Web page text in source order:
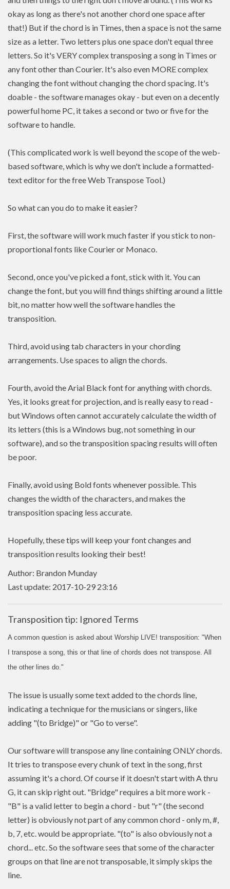
okay as long as there's not another chord one space after
that!) But if the chord is in Times, then a space is not the same
size as a letter. Two letters plus one space don't equal three
letters. So it's VERY complex transposing a song in Times or
any font other than Courier. It's also even MORE complex
changing the font without changing the chord spacing. It's
doable - the software manages okay - but even on a decently
powerful home PC, it takes a second or two or five for the
software to handle.
(This complicated work is well beyond the scope of the web-
based software, which is why we don't include a formatted-
text editor for the free Web Transpose Tool.)
So what can you do to make it easier?
First, the software will work much faster if you stick to non-
proportional fonts like Courier or Monaco.
Second, once you've picked a font, stick with it. You can
change the font, but you will find things shifting around a little
bit, no matter how well the software handles the
transposition.
Third, avoid using tab characters in your chording
arrangements. Use spaces to align the chords.
Fourth, avoid the Arial Black font for anything with chords.
Yes, it looks great for projection, and is really easy to read -
but Windows often cannot accurately calculate the width of
its letters (this is a Windows bug, not something in our
software), and so the transposition spacing results will often
be poor.
Finally, avoid using Bold fonts whenever possible. This
changes the width of the characters, and makes the
transposition spacing less accurate.
Hopefully, these tips will keep your font changes and
transposition results looking their best!
Author: Brandon Munday
Last update: 2017-10-29 23:16
Transposition tip: Ignored Terms
A common question is asked about Worship LIVE! transposition: "When
I transpose a song, this or that line of chords does not transpose. All
the other lines do."
The issue is usually some text added to the chords line,
indicating a technique for the musicians or singers, like
adding "(to Bridge)" or "Go to verse".
Our software will transpose any line containing ONLY chords.
It tries to transpose every chunk of text in the song, first
assuming it's a chord. Of course if it doesn't start with A thru
G, it can skip right out. "Bridge" requires a bit more work -
"B" is a valid letter to begin a chord - but "r" (the second
letter) is obviously not part of any common chord - only m, #,
b, 7, etc. would be appropriate. "(to" is also obviously not a
chord... etc. So the software sees that some of the character
groups on that line are not transposable, it simply skips the
line.